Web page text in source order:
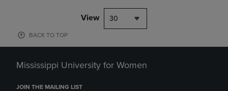
View 30
BACK TO TOP
Mississippi University for Women
JOIN THE MAILING LIST